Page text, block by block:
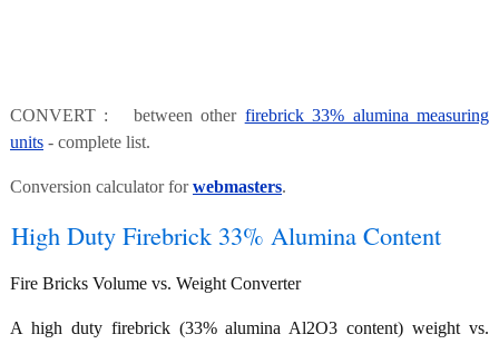
CONVERT : between other firebrick 33% alumina measuring
units - complete list.
Conversion calculator forwebmasters.
High Duty Firebrick 33% Alumina Content
Fire Bricks Volume vs. Weight Converter
A high duty firebrick (33% alumina Al2O3 content) weight vs.